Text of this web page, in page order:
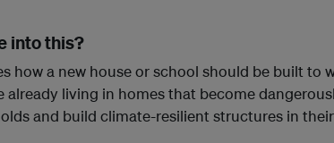
into this?
how a new house or school should be built to
already living in homes that become
and build climate-resilient structures in